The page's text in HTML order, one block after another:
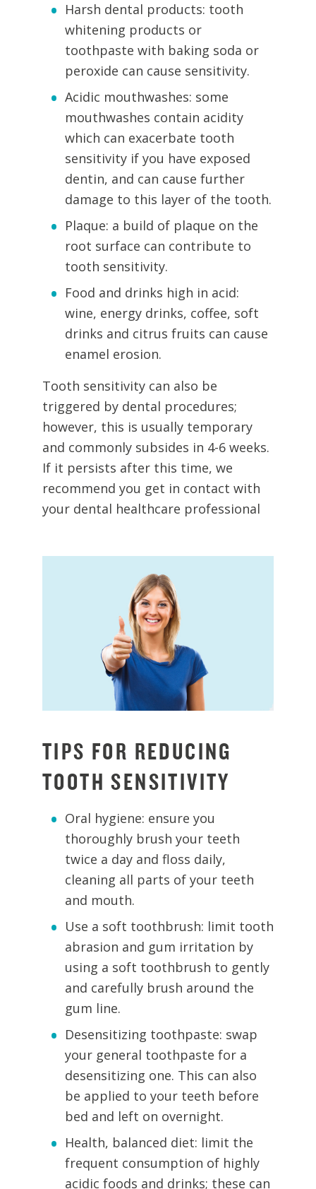
Harsh dental products: tooth
whitening products or
toothpaste with baking soda or
peroxide can cause sensitivity.
Acidic mouthwashes: some
mouthwashes contain acidity
which can exacerbate tooth
sensitivity if you have exposed
dentin, and can cause further
damage to this layer of the tooth.
Plaque: a build of plaque on the
root surface can contribute to
tooth sensitivity.
Food and drinks high in acid:
wine, energy drinks, coffee, soft
drinks and citrus fruits can cause
enamel erosion.
Tooth sensitivity can also be
triggered by dental procedures;
however, this is usually temporary
and commonly subsides in 4-6 weeks.
If it persists after this time, we
recommend you get in contact with
your dental healthcare professional
TIPS FOR REDUCING
TOOTH SENSITIVITY
Oral hygiene: ensure you
thoroughly brush your teeth
twice a day and floss daily,
cleaning all parts of your teeth
and mouth.
Use a soft toothbrush: limit tooth
abrasion and gum irritation by
using a soft toothbrush to gently
and carefully brush around the
gum line.
Desensitizing toothpaste: swap
your general toothpaste for a
desensitizing one. This can also
be applied to your teeth before
bed and left on overnight.
Health, balanced diet: limit the
frequent consumption of highly
acidic foods and drinks; these can